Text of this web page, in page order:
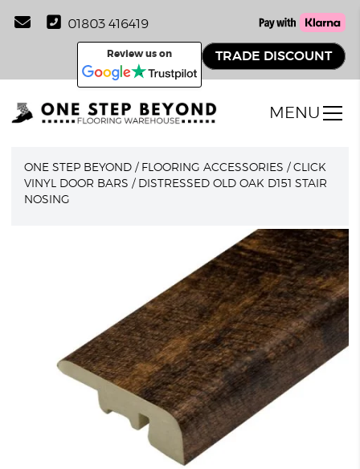
01803 416419
Review us on TRADE DISCOUNT
MENU
ONE STEP BEYOND / FLOORING ACCESSORIES /CLICK
VINYL DOOR BARS / DISTRESSED OLD OAK D151 STAIR
NOSING